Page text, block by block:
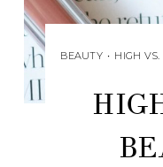
BEAUTY • HIGH